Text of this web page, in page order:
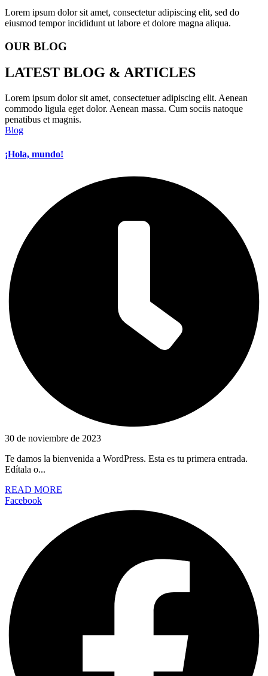
Lorem ipsum dolor sit amet, consectetur adipiscing elit, sed do
eiusmod tempor incididunt ut labore et dolore magna aliqua.
OUR BLOG
LATEST BLOG & ARTICLES
Lorem ipsum dolor sit amet, consectetuer adipiscing elit. Aenean
commodo ligula eget dolor. Aenean massa. Cum sociis natoque
penatibus et magnis.
Blog
¡Hola, mundo!
30 de noviembre de 2023
Te damos la bienvenida a WordPress. Esta es tu primera entrada.
Edítala o...
READ MORE
Facebook